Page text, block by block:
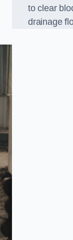
to clear
drainage